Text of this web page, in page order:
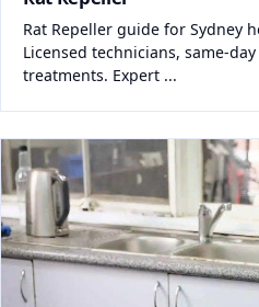
Rat Repeller guide for Sydney
Licensed technicians, same-
treatments. Expert ...